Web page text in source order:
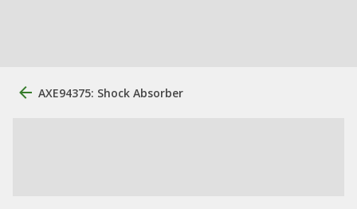
AXE94375: Shock Absorber